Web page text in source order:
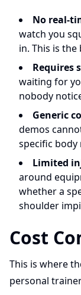
No real-
watch you
in. This is
Requires
waiting for
nobody
Generic
demos
specific body
Limited
around
whether a
shoulder
Cost
This is where
personal